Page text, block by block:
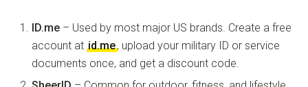
ID.me – Used by most major US brands. Create a free
account at id.me, upload your military ID or service
documents once, and get a discount code.